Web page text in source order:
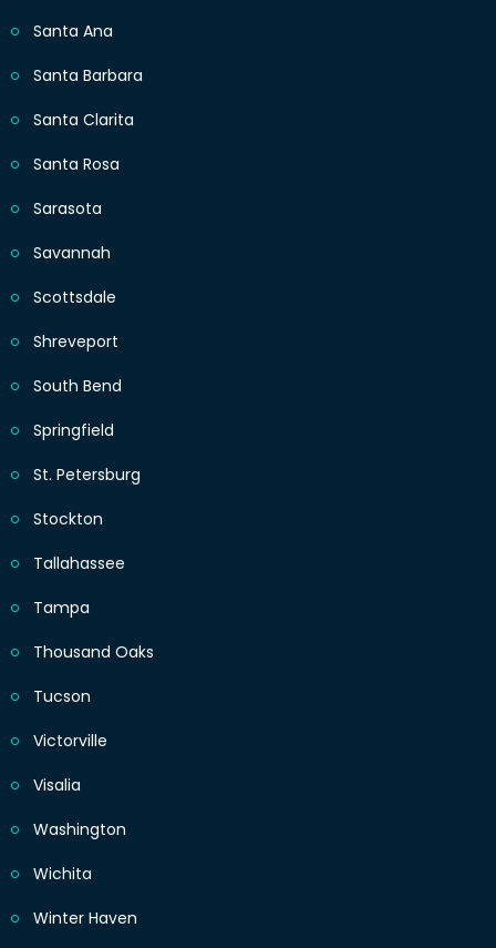
Santa Ana
Santa Barbara
Santa Clarita
Santa Rosa
Sarasota
Savannah
Scottsdale
Shreveport
South Bend
Springfield
St. Petersburg
Stockton
Tallahassee
Tampa
Thousand Oaks
Tucson
Victorville
Visalia
Washington
Wichita
Winter Haven